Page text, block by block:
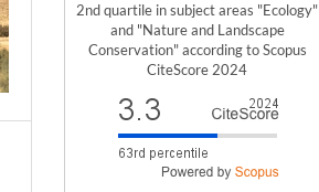
2nd quartile in subject areas "Ecology"
and "Nature and Landscape
Conservation" according to Scopus
CiteScore 2024